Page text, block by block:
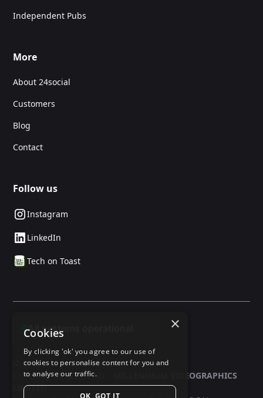
Independent Pubs
More
About 24social
Customers
Blog
Contact
Follow us
Instagram
LinkedIn
Tech on Toast
© 2025 24social. All rights reserved.
Company No: 03597321 -
MILLENNIUM VIDEOGRAPHICS
LIMITED
×
Cookies
By clicking 'ok' you agree to our use of
cookies to personalise content for you and
to analyse our traffic.
OK, GOT IT